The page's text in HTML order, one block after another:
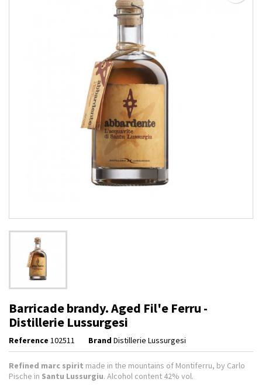
Barricade brandy. Aged Fil'e Ferru -
Distillerie Lussurgesi
Reference 102511 Brand Distillerie Lussurgesi
Refined marc spirit made in the mountains of Montiferru, by Carlo
Pische in Santu Lussurgiu. Alcohol content 42% vol.